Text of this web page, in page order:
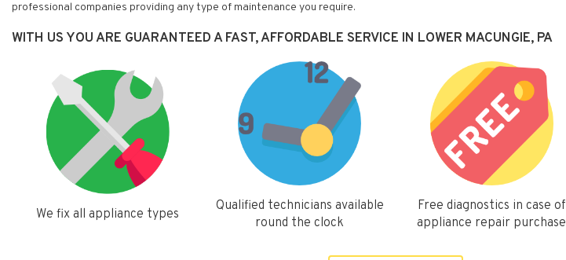
professional companies providing any type of maintenance you require.
WITH US YOU ARE GUARANTEED A FAST, AFFORDABLE SERVICE IN LOWER MACUNGIE, PA
We fix all appliance types
Qualified technicians available
round the clock
Free diagnostics in case of
appliance repair purchase